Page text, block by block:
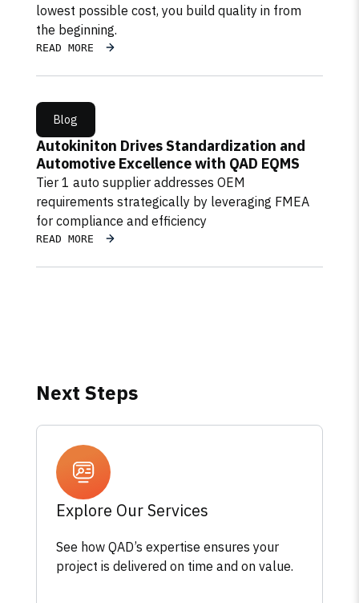
lowest possible cost, you build quality in from
the beginning.
READ MORE
Blog
Autokiniton Drives Standardization and
Automotive Excellence with QAD EQMS
Tier 1 auto supplier addresses OEM
requirements strategically by leveraging FMEA
for compliance and efficiency
READ MORE
Next Steps
Explore Our Services
See how QAD’s expertise ensures your
project is delivered on time and on value.